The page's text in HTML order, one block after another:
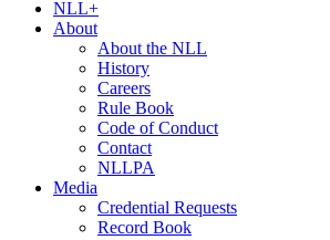
NLL+
About
About the NLL
History
Careers
Rule Book
Code of Conduct
Contact
NLLPA
Media
Credential Requests
Record Book